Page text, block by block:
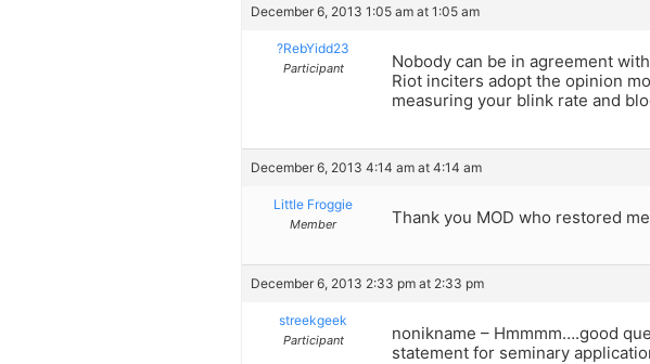
December 6, 2013 1:05 am at 1:05 am
?RebYidd23
Participant
Nobody can be in agreement
Riot inciters adopt the opinion
measuring your blink rate and
December 6, 2013 4:14 am at 4:14 am
Little Froggie
Member Thank you MOD who restored
December 6, 2013 2:33 pm at 2:33 pm
streekgeek
Participant
nonikname – Hmmmm….good
statement for seminary